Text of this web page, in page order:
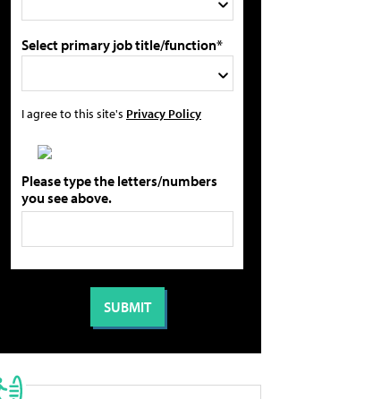
Select primary job title/function*
I agree to this site's Privacy Policy
Please type the letters/numbers
you see above.